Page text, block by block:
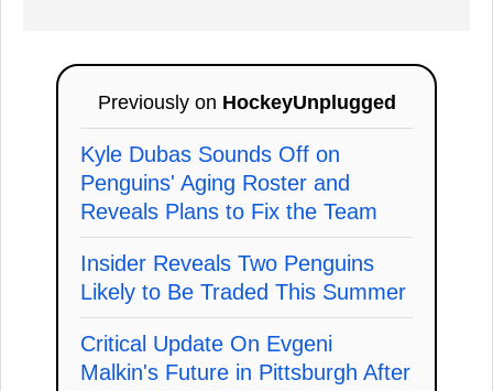
Previously on HockeyUnplugged
Kyle Dubas Sounds Off on
Penguins' Aging Roster and
Reveals Plans to Fix the Team
Insider Reveals Two Penguins
Likely to Be Traded This Summer
Critical Update On Evgeni
Malkin's Future in Pittsburgh After